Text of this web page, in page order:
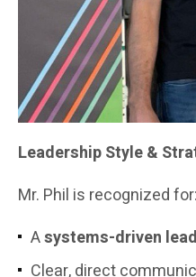
Leadership Style &
Mr. Phil is recognized for:
Asystems-driven
Clear, direct